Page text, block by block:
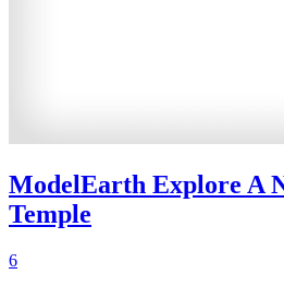
ModelEarth Explore A
Temple
6